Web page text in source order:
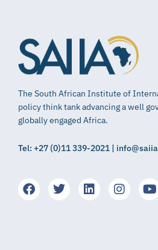
The South African Institute of
policy think tank advancing a well
globally engaged Africa.
Tel: +27 (0)11 339-2021 |